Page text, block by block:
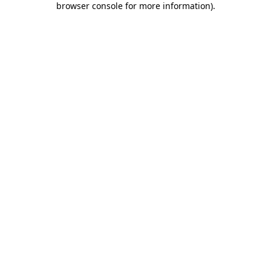
browser console for more information).